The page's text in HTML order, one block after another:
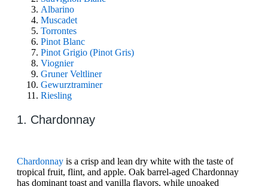
Albarino
Muscadet
Torrontes
Pinot Blanc
Pinot Grigio (Pinot Gris)
Viognier
Gruner Veltliner
Gewurztraminer
Riesling
1. Chardonnay
Chardonnay is a crisp and lean dry white with the taste of
tropical fruit, flint, and apple. Oak barrel-aged Chardonnay
has dominant toast and vanilla flavors, while unoaked